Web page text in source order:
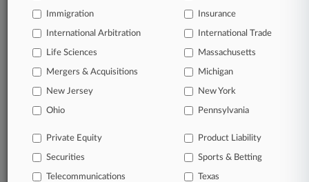
Immigration Insurance
International Arbitration International Trade
Life Sciences Massachusetts
Mergers & Acquisitions Michigan
New Jersey New York
Ohio Pennsylvania
Private Equity Product Liability
Securities Sports & Betting
Telecommunications Texas